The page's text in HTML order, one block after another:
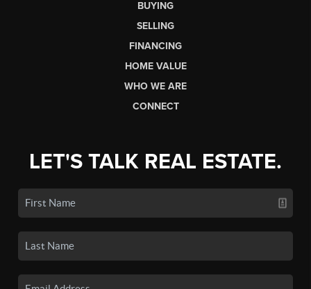
BUYING
SELLING
FINANCING
HOME VALUE
WHO WE ARE
CONNECT
LET'S TALK REAL ESTATE.